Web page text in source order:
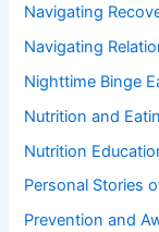
Navigating
Navigating
Nighttime Binge
Nutrition and
Nutrition
Personal Stories
Prevention and